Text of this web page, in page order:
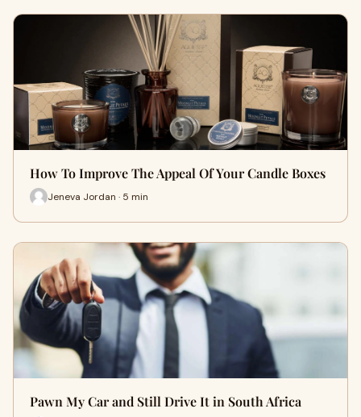
How To Improve The Appeal Of Your Candle Boxes
Jeneva Jordan · 5 min
Pawn My Car and Still Drive It in South Africa